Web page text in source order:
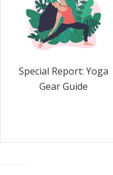
Special Report: Yoga
Gear Guide